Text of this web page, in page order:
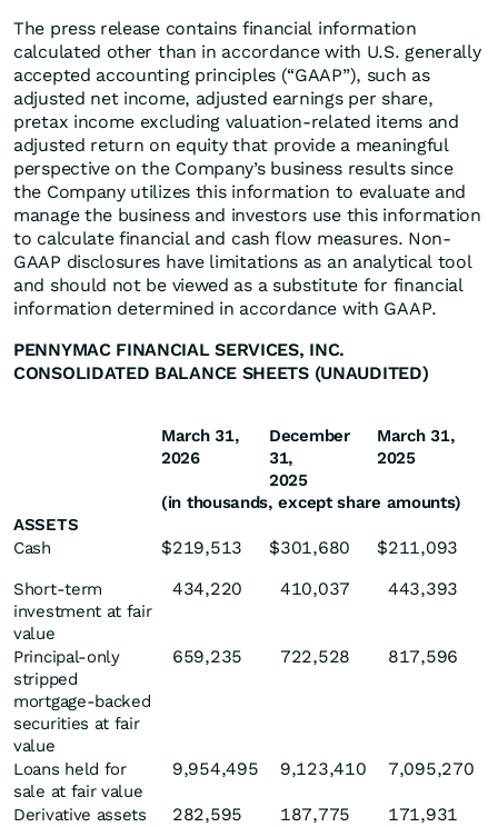
The press release contains financial information
calculated other than in accordance with U.S. generally
accepted accounting principles (“GAAP”), such as
adjusted net income, adjusted earnings per share,
pretax income excluding valuation-related items and
adjusted return on equity that provide a meaningful
perspective on the Company’s business results since
the Company utilizes this information to evaluate and
manage the business and investors use this information
to calculate financial and cash flow measures. Non-
GAAP disclosures have limitations as an analytical tool
and should not be viewed as a substitute for financial
information determined in accordance with GAAP.
PENNYMAC FINANCIAL SERVICES, INC.
CONSOLIDATED BALANCE SHEETS (UNAUDITED)
March 31,
2026
December
31,
2025
March 31,
2025
(in thousands, except share amounts)
ASSETS
Cash
$219,513 $301,680 $211,093
Short-term
investment at fair
value
434,220 410,037 443,393
Principal-only
stripped
mortgage-backed
securities at fair
value
659,235 722,528 817,596
Loans held for
sale at fair value
9,954,495 9,123,410 7,095,270
Derivative assets 282,595 187,775 171,931